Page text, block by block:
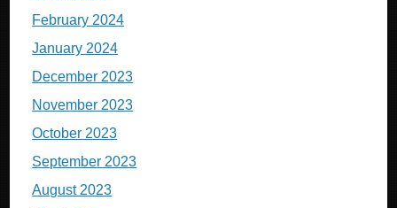
February 2024
January 2024
December 2023
November 2023
October 2023
September 2023
August 2023